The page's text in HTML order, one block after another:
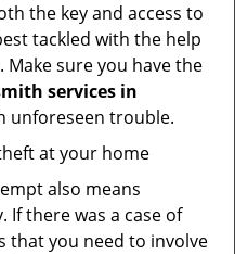
the key and access to
tackled with the help
. Make sure you have the
services in
unforeseen trouble.
at your home
also means
there was a case of
that you need to involve